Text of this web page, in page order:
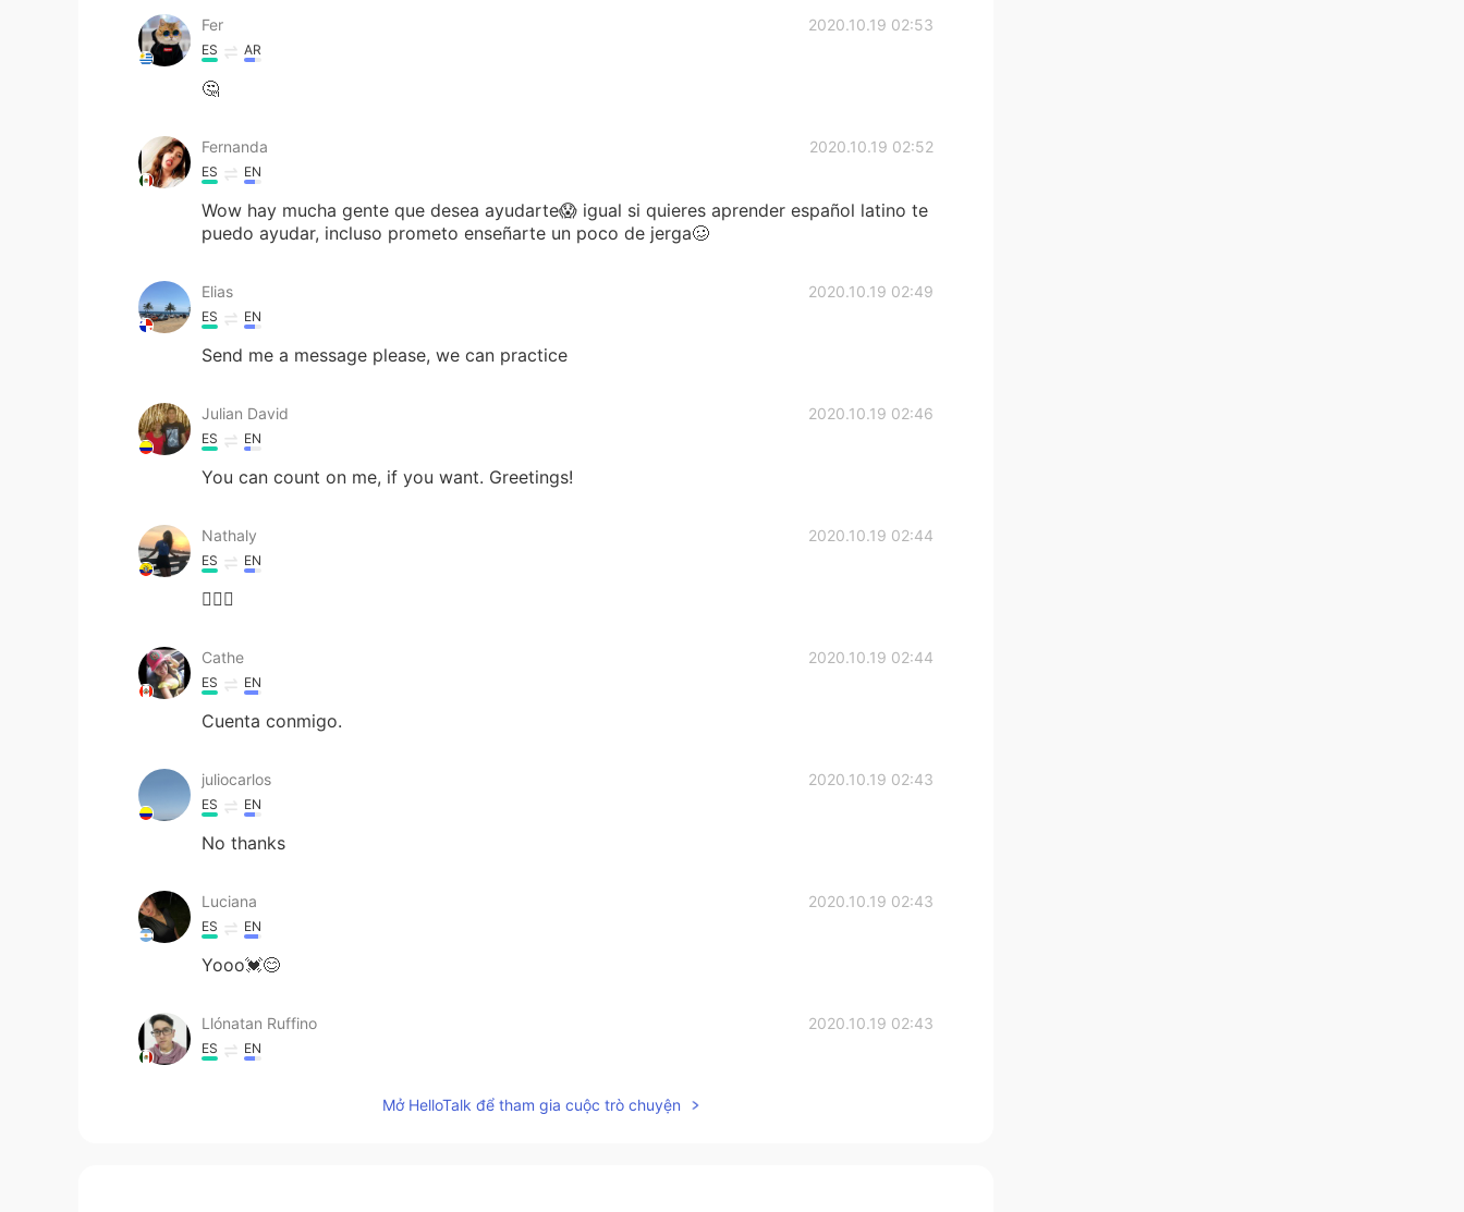
Fer 2020.10.19 02:53
ES AR
🤔
Fernanda 2020.10.19 02:52
ES EN
Wow hay mucha gente que desea ayudarte😱 igual si quieres aprender español latino te
puedo ayudar, incluso prometo enseñarte un poco de jerga🥴
Elias 2020.10.19 02:49
ES EN
Send me a message please, we can practice
Julian David 2020.10.19 02:46
ES EN
You can count on me, if you want. Greetings!
Nathaly 2020.10.19 02:44
ES EN
🙋🏻‍♀️
Cathe 2020.10.19 02:44
ES EN
Cuenta conmigo.
juliocarlos 2020.10.19 02:43
ES EN
No thanks
Luciana 2020.10.19 02:43
ES EN
Yooo💓😊
Llónatan Ruffino 2020.10.19 02:43
ES EN
Mở HelloTalk để tham gia cuộc trò chuyện